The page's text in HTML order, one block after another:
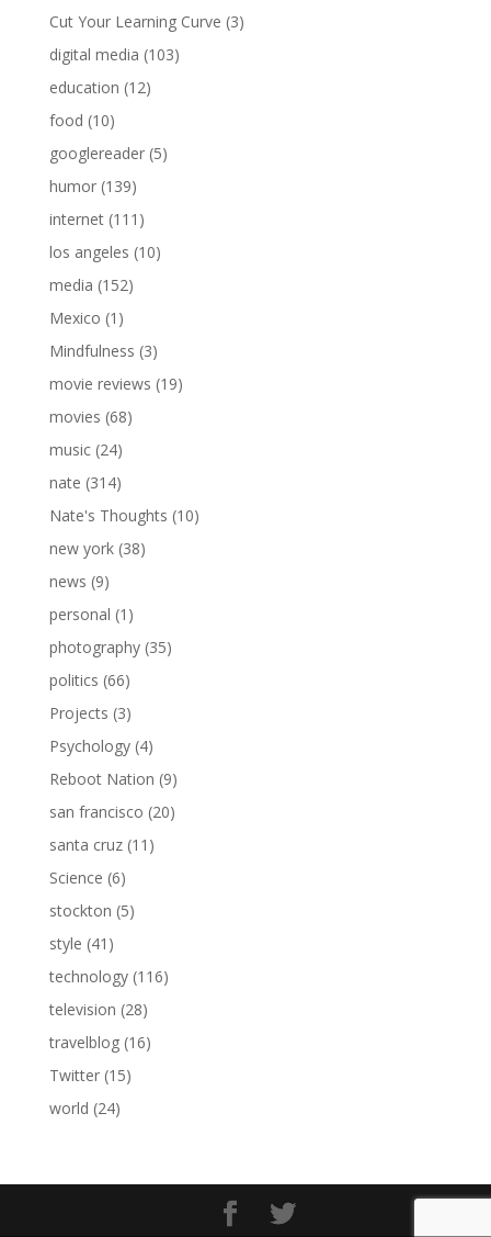
Cut Your Learning Curve (3)
digital media (103)
education (12)
food (10)
googlereader(5)
humor(139)
internet(111)
los angeles (10)
media (152)
Mexico (1)
Mindfulness (3)
movie reviews (19)
movies (68)
music(24)
nate (314)
Nate's Thoughts (10)
new york(38)
news (9)
personal (1)
photography(35)
politics (66)
Projects (3)
Psychology(4)
Reboot Nation (9)
san francisco (20)
santa cruz(11)
Science (6)
stockton (5)
style (41)
technology(116)
television (28)
travelblog(16)
Twitter(15)
world (24)